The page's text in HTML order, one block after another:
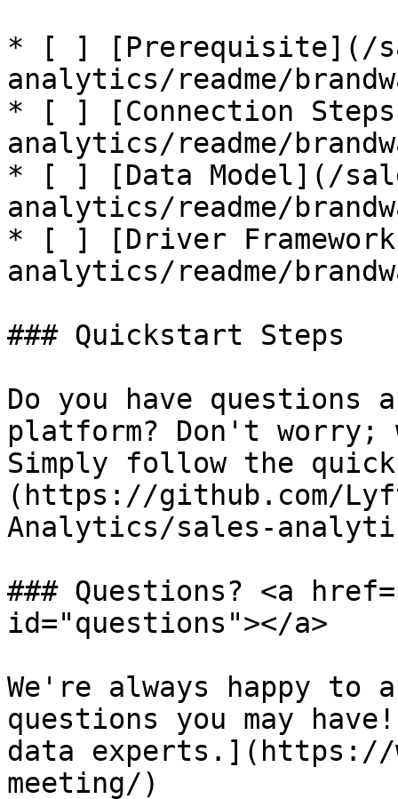
* [ ] [Prerequisite](/
analytics/readme/
* [ ] [Connection
analytics/readme/
* [ ] [Data Model](/
analytics/readme/
* [ ] [Driver
analytics/readme/
### Quickstart Steps
Do you have questions
platform? Don't worry;
Simply follow the
(https://github.com/
Analytics/sales-
### Questions? <a
id="questions"></a>
We're always happy to
questions you may
data experts.](https://